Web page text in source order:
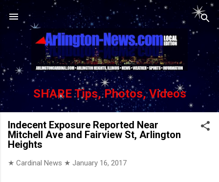
Skip to main content
SHARE Tips, Photos, Videos
Indecent Exposure Reported Near
Mitchell Ave and Fairview St, Arlington
Heights
★ Cardinal News ★ January 16, 2017